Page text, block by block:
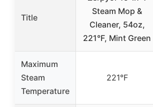
Title
Steam Mop &
Cleaner, 54oz,
221°F, Mint Green
Maximum
Steam
Temperature
221°F